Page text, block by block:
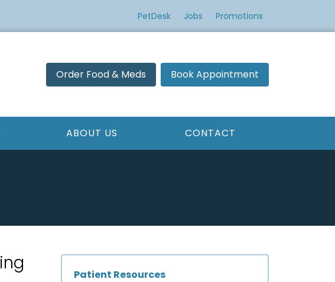
PetDesk Jobs Promotions
Order Food & Meds Book Appointment
ABOUT US CONTACT
Patient Resources